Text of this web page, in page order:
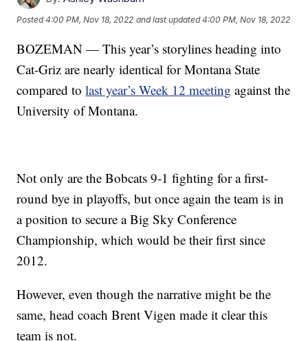
Posted4:00 PM, Nov 18, 2022 and last updated 4:00 PM, Nov 18, 2022
BOZEMAN — This year’s storylines heading into
Cat-Griz are nearly identical for Montana State
compared tolast year’s Week 12 meeting against the
University of Montana.
Not only are the Bobcats 9-1 fighting for a first-
round bye in playoffs, but once again the team is in
a position to secure a Big Sky Conference
Championship, which would be their first since
2012.
However, even though the narrative might be the
same, head coach Brent Vigen made it clear this
team is not.